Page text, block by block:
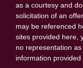
as a courtesy and
solicitation of an
may be referenced
sites provided here,
no representation
information provided